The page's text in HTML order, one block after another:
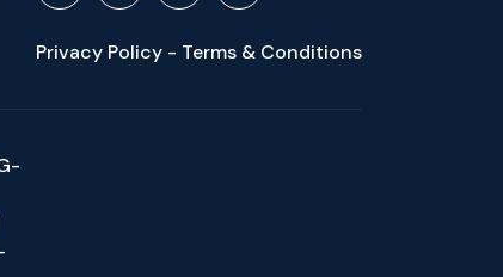
Privacy Policy - Terms & Conditions